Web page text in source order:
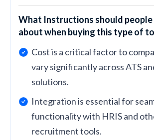
What Instructions should
about when buying this type of
Cost is a critical factor to
vary significantly across ATS
solutions.
Integration is essential for
functionality with HRIS and
recruitment tools.